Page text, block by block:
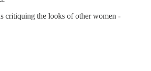
critiquing the looks of other women -